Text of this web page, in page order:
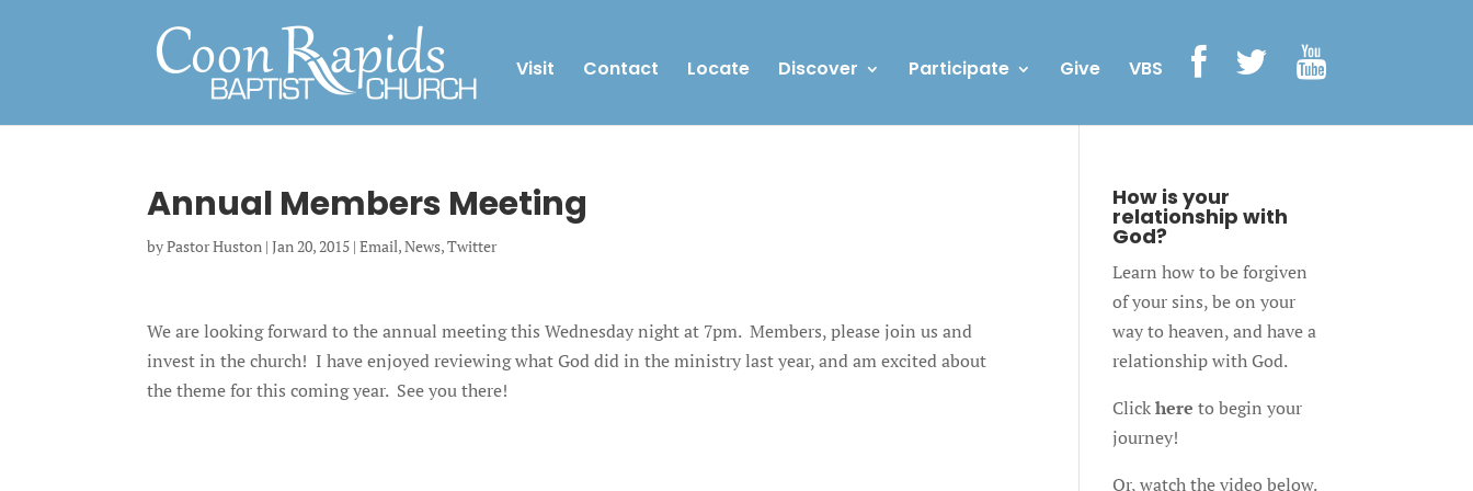
Visit Contact Locate Discover Participate Give VBS
Annual Members Meeting
byPastor Huston |Jan 20, 2015 |Email,News,Twitter
We are looking forward to the annual meeting this Wednesday night at 7pm. Members, please join us and
invest in the church! I have enjoyed reviewing what God did in the ministry last year, and am excited about
the theme for this coming year. See you there!
How is your
relationship with
God?
Learn how to be forgiven
of your sins, be on your
way to heaven, and have a
relationship with God.
Clickhere to begin your
journey!
Or, watch the video below.